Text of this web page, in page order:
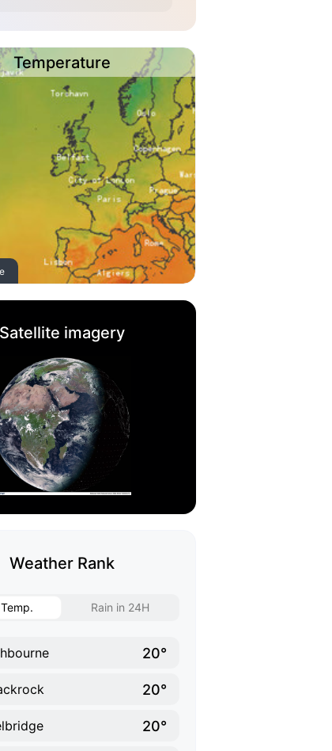
Temperature
Satellite imagery
Weather Rank
Rain in 24H
20°
20°
20°